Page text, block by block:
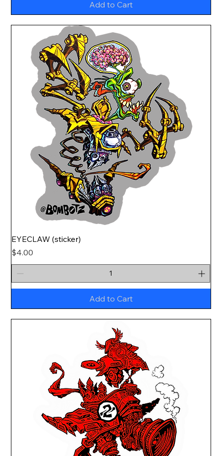
Add to Cart
EYECLAW (sticker)
Price
$4.00
Add to Cart